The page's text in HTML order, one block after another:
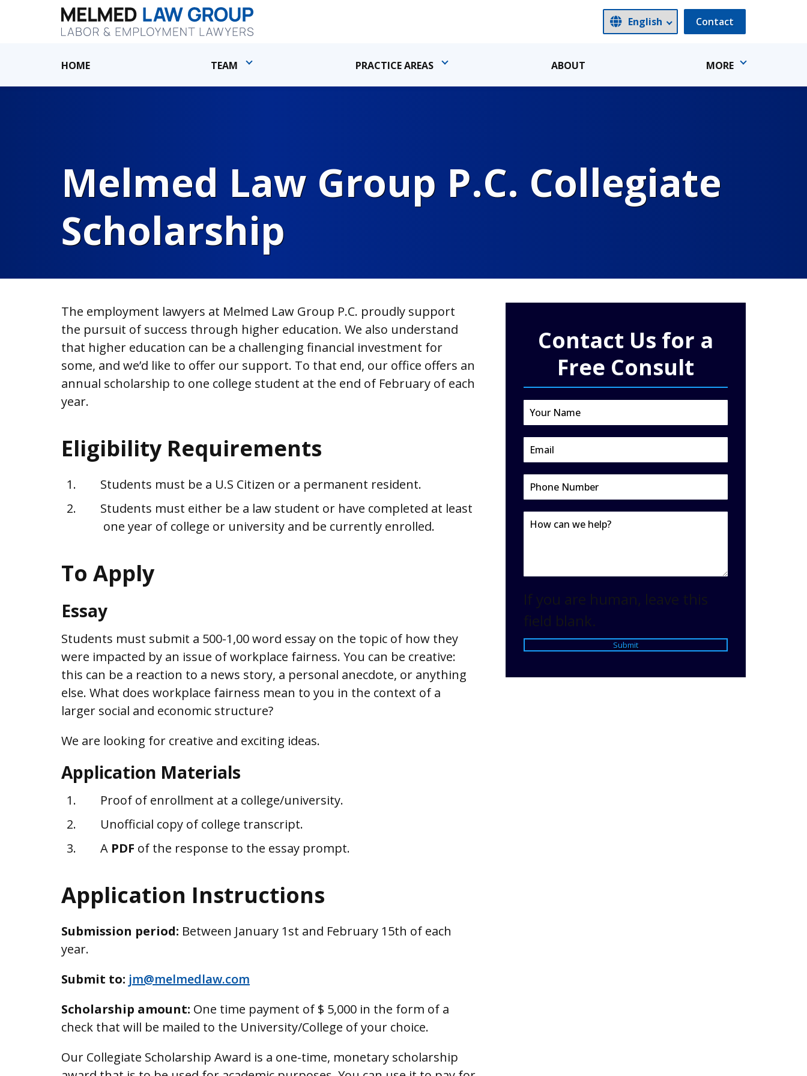
Contact
HOME TEAM PRACTICE AREAS ABOUT MORE
Melmed Law Group P.C. Collegiate
Scholarship
The employment lawyers at Melmed Law Group P.C. proudly support
the pursuit of success through higher education. We also understand
that higher education can be a challenging financial investment for
some, and we’d like to offer our support. To that end, our office offers an
annual scholarship to one college student at the end of February of each
year.
Eligibility Requirements
Students must be a U.S Citizen or a permanent resident.
Students must either be a law student or have completed at least
one year of college or university and be currently enrolled.
To Apply
Essay
Students must submit a 500-1,00 word essay on the topic of how they
were impacted by an issue of workplace fairness. You can be creative:
this can be a reaction to a news story, a personal anecdote, or anything
else. What does workplace fairness mean to you in the context of a
larger social and economic structure?
We are looking for creative and exciting ideas.
Application Materials
Proof of enrollment at a college/university.
Unofficial copy of college transcript.
A PDF of the response to the essay prompt.
Application Instructions
Submission period: Between January 1st and February 15th of each
year.
Submit to: jm@melmedlaw.com
Scholarship amount: One time payment of $ 5,000 in the form of a
check that will be mailed to the University/College of your choice.
Our Collegiate Scholarship Award is a one-time, monetary scholarship
Contact Us for a
Free Consult
If you are human, leave this
field blank.
Submit